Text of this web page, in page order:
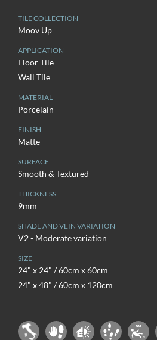
TILE COLLECTION
Moov Up
APPLICATION
Floor Tile
Wall Tile
MATERIAL
Porcelain
FINISH
Matte
SURFACE
Smooth & Textured
THICKNESS
9mm
SHADE AND VEIN VARIATION
V2 - Moderate variation
SIZE
24" x 24" / 60cm x 60cm
24" x 48" / 60cm x 120cm